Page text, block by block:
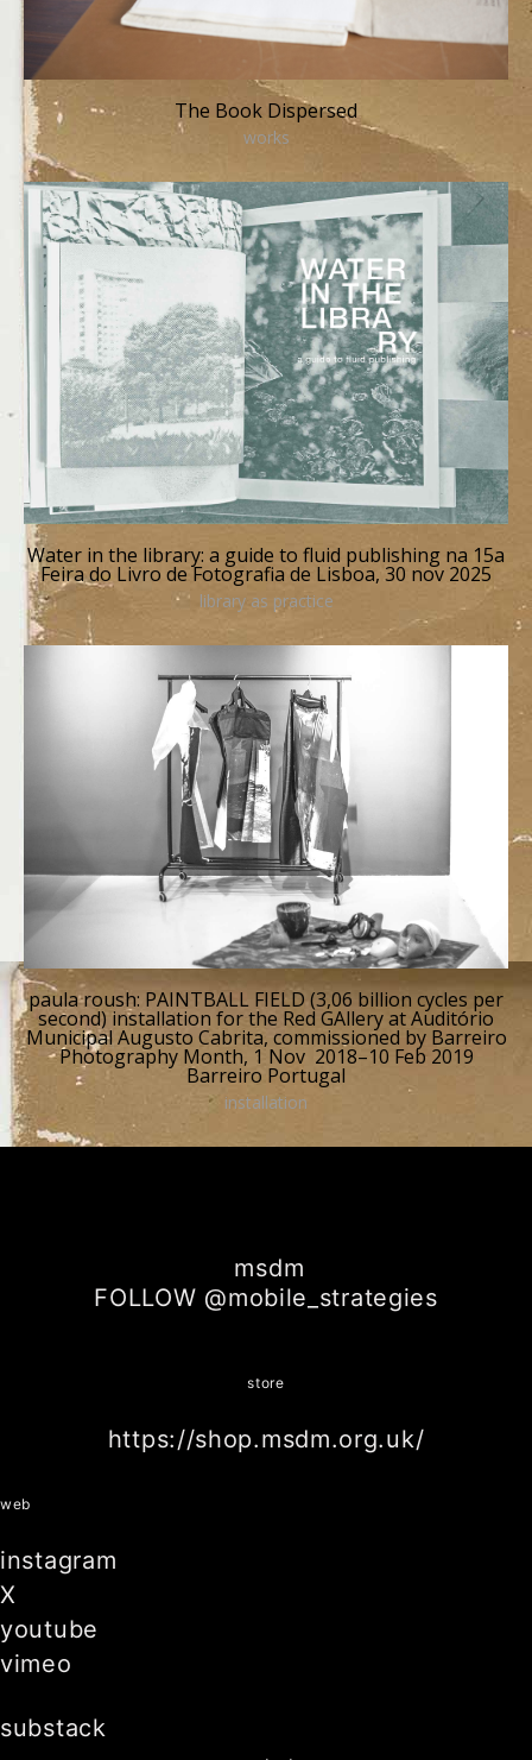
The Book Dispersed
works
Water in the library: a guide to fluid publishing na 15a
Feira do Livro de Fotografia de Lisboa, 30 nov 2025
library as practice
paula roush: PAINTBALL FIELD (3,06 billion cycles per
second) installation for the Red GAllery at Auditório
Municipal Augusto Cabrita, commissioned by Barreiro
Photography Month, 1 Nov 2018–10 Feb 2019
Barreiro Portugal
installation
msdm
FOLLOW @mobile_strategies
store
https://shop.msdm.org.uk/
web
instagram
X
youtube
vimeo
substack